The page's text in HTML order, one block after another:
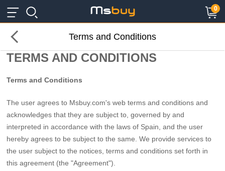
×
0
×
Terms and Conditions
TERMS AND CONDITIONS
Terms and Conditions
The user agrees to Msbuy.com's web terms and conditions and
acknowledges that they are subject to, governed by and
interpreted in accordance with the laws of Spain, and the user
hereby agrees to be subject to the same. We provide services to
the user subject to the notices, terms and conditions set forth in
this agreement (the "Agreement").